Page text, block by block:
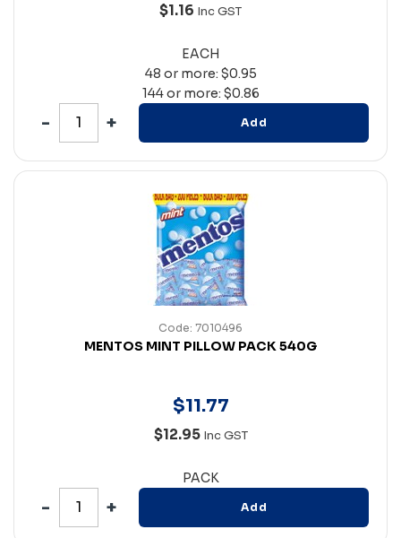
$1.16 Inc GST
EACH
48 or more: $0.95
144 or more: $0.86
Add
Code: 7010496
MENTOS MINT PILLOW PACK 540G
$11.77
$12.95 Inc GST
PACK
Add